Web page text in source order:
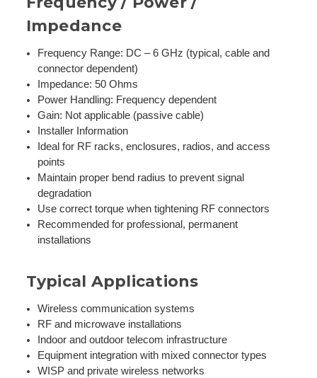
Impedance
Frequency Range: DC – 6 GHz (typical, cable and
connector dependent)
Impedance: 50 Ohms
Power Handling: Frequency dependent
Gain: Not applicable (passive cable)
Installer Information
Ideal for RF racks, enclosures, radios, and access
points
Maintain proper bend radius to prevent signal
degradation
Use correct torque when tightening RF connectors
Recommended for professional, permanent
installations
Typical Applications
Wireless communication systems
RF and microwave installations
Indoor and outdoor telecom infrastructure
Equipment integration with mixed connector types
WISP and private wireless networks